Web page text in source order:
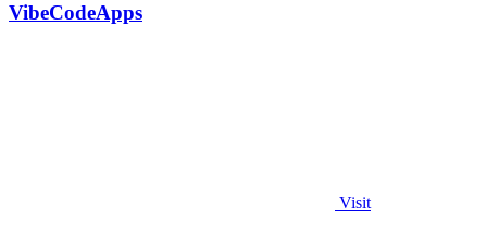
VibeCodeApps
Visit